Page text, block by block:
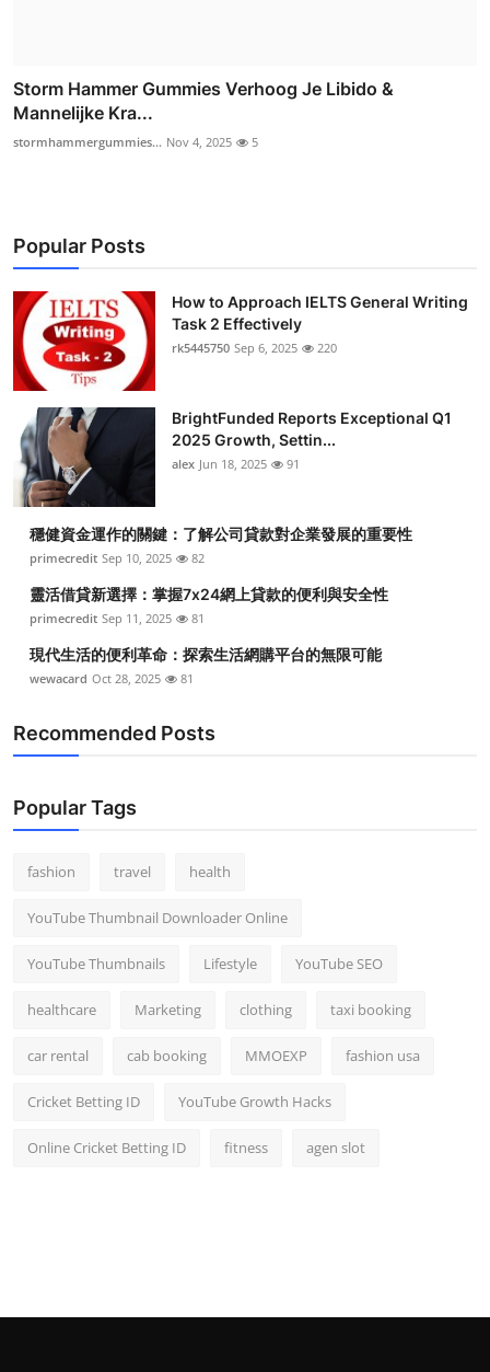
Storm Hammer Gummies Verhoog Je Libido &
Mannelijke Kra...
stormhammergummies... Nov 4, 2025 5
Popular Posts
How to Approach IELTS General Writing
Task 2 Effectively
rk5445750 Sep 6, 2025 220
BrightFunded Reports Exceptional Q1
2025 Growth, Settin...
alex Jun 18, 2025 91
穩健資金運作的關鍵：了解公司貸款對企業發展的重要性
primecredit Sep 10, 2025 82
靈活借貸新選擇：掌握7x24網上貸款的便利與安全性
primecredit Sep 11, 2025 81
現代生活的便利革命：探索生活網購平台的無限可能
wewacard Oct 28, 2025 81
Recommended Posts
Popular Tags
fashion travel health
YouTube Thumbnail Downloader Online
YouTube Thumbnails Lifestyle YouTube SEO
healthcare Marketing clothing taxi booking
car rental cab booking MMOEXP fashion usa
Cricket Betting ID YouTube Growth Hacks
Online Cricket Betting ID fitness agen slot